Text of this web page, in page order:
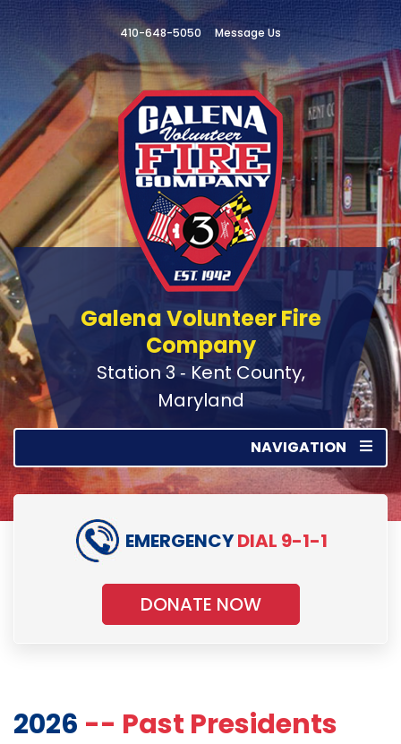
410-648-5050 Message Us
Galena Volunteer Fire
Company
Station 3 ‑ Kent County,
Maryland
NAVIGATION
EMERGENCYDIAL 9-1-1
DONATE NOW
2026 -- Past Presidents